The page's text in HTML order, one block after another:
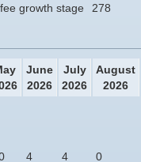
growth stage
278
June
2026
July
2026
August
2026
4 4 0